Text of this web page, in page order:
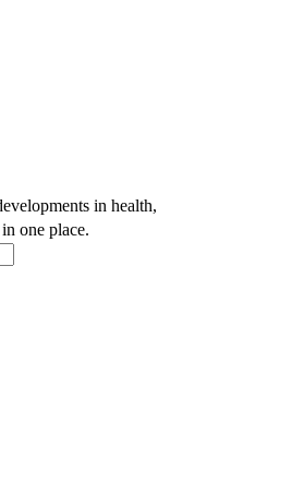
in health,
one place.